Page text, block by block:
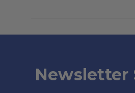
Newsletter